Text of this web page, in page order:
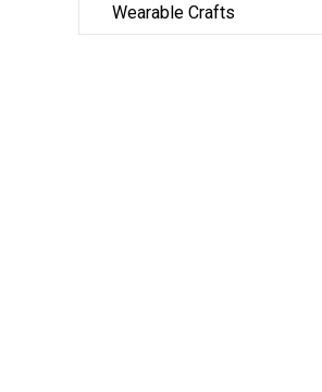
Wearable Crafts